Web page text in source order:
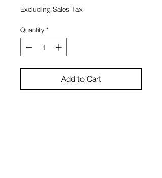
Excluding Sales Tax
Quantity *
Add to Cart